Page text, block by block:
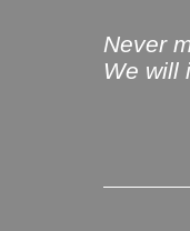
Never
We will